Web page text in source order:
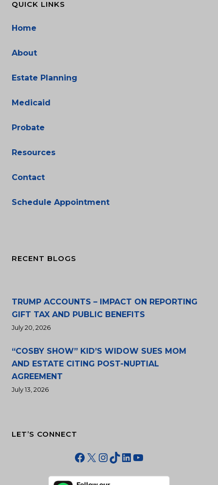
QUICK LINKS
Home
About
Estate Planning
Medicaid
Probate
Resources
Contact
Schedule Appointment
RECENT BLOGS
TRUMP ACCOUNTS – IMPACT ON REPORTING
GIFT TAX AND PUBLIC BENEFITS
July 20, 2026
“COSBY SHOW” KID’S WIDOW SUES MOM
AND ESTATE CITING POST-NUPTIAL
AGREEMENT
July 13, 2026
LET’S CONNECT
Facebook
X Instagram
TikTok
LinkedIn
YouTube